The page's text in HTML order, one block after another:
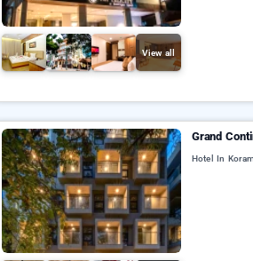
View all
Grand
Hotel In